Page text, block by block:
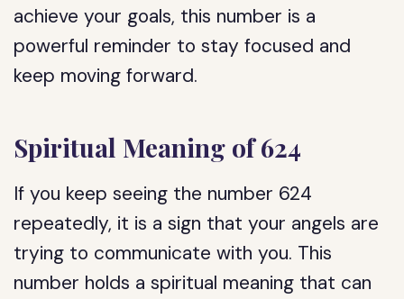
achieve your goals, this number is a
powerful reminder to stay focused and
keep moving forward.
Spiritual Meaning of 624
If you keep seeing the number 624
repeatedly, it is a sign that your angels are
trying to communicate with you. This
number holds a spiritual meaning that can